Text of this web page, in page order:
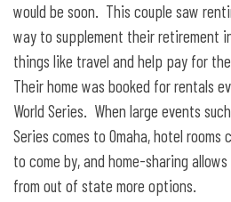
would be soon. This couple saw
way to supplement their retirement
things like travel and help pay for
Their home was booked for rentals
World Series. When large events
Series comes to Omaha, hotel
to come by, and home-sharing
from out of state more options.